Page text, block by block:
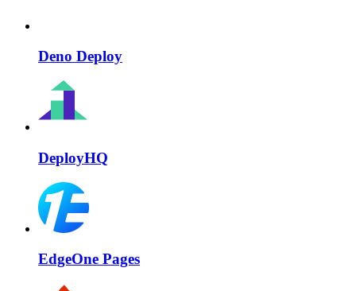
Deno Deploy
DeployHQ
EdgeOne Pages